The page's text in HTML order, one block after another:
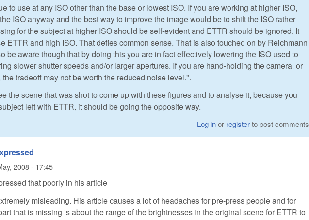
to use at any ISO other than the base or lowest ISO. If you are working at higher ISO,
ISO anyway and the best way to improve the image would be to shift the ISO rather
for the subject at higher ISO should be self-evident and ETTR should be ignored. It
ETTR and high ISO. That defies common sense. That is also touched on by Reichmann
be aware though that by doing this you are in fact effectively lowering the ISO used to
slower shutter speeds and/or larger apertures. If you are hand-holding the camera, or
tradeoff may not be worth the reduced noise level.".
the scene that was shot to come up with these figures and to analyse it, because you
left with ETTR, it should be going the opposite way.
Log inor registerto post comments
2008 - 17:45
that poorly in his article
misleading. His article causes a lot of headaches for pre-press people and for
that is missing is about the range of the brightnesses in the original scene for ETTR to